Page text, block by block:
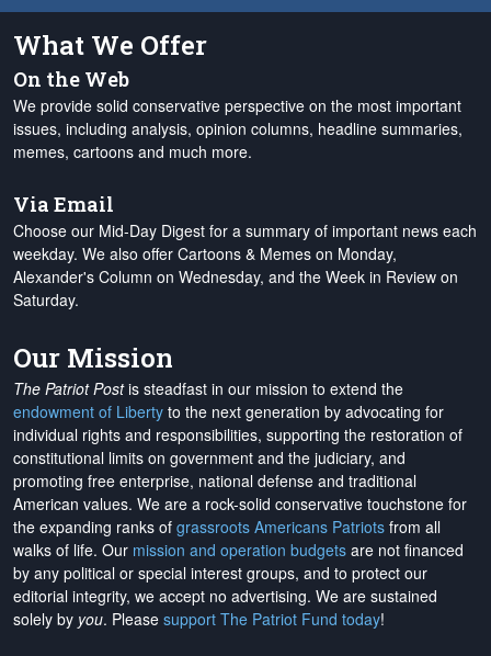
What We Offer
On the Web
We provide solid conservative perspective on the most important
issues, including analysis, opinion columns, headline summaries,
memes, cartoons and much more.
Via Email
Choose our Mid-Day Digest for a summary of important news each
weekday. We also offer Cartoons & Memes on Monday,
Alexander's Column on Wednesday, and the Week in Review on
Saturday.
Our Mission
The Patriot Postis steadfast in our mission to extend the
endowment of Liberty to the next generation by advocating for
individual rights and responsibilities, supporting the restoration of
constitutional limits on government and the judiciary, and
promoting free enterprise, national defense and traditional
American values. We are a rock-solid conservative touchstone for
the expanding ranks of grassroots Americans Patriots from all
walks of life. Our mission and operation budgets are not financed
by any political or special interest groups, and to protect our
editorial integrity, we accept no advertising. We are sustained
solely by you. Please support The Patriot Fund today!